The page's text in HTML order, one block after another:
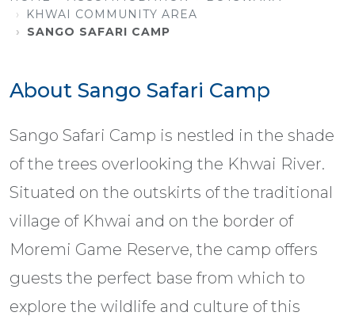
KHWAI COMMUNITY AREA
SANGO SAFARI CAMP
About Sango Safari Camp
Sango Safari Camp is nestled in the shade
of the trees overlooking the Khwai River.
Situated on the outskirts of the traditional
village of Khwai and on the border of
Moremi Game Reserve, the camp offers
guests the perfect base from which to
explore the wildlife and culture of this